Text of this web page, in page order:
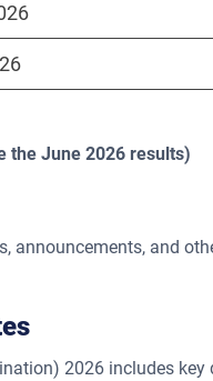
the June 2026 results)
announcements, and
2026 includes key